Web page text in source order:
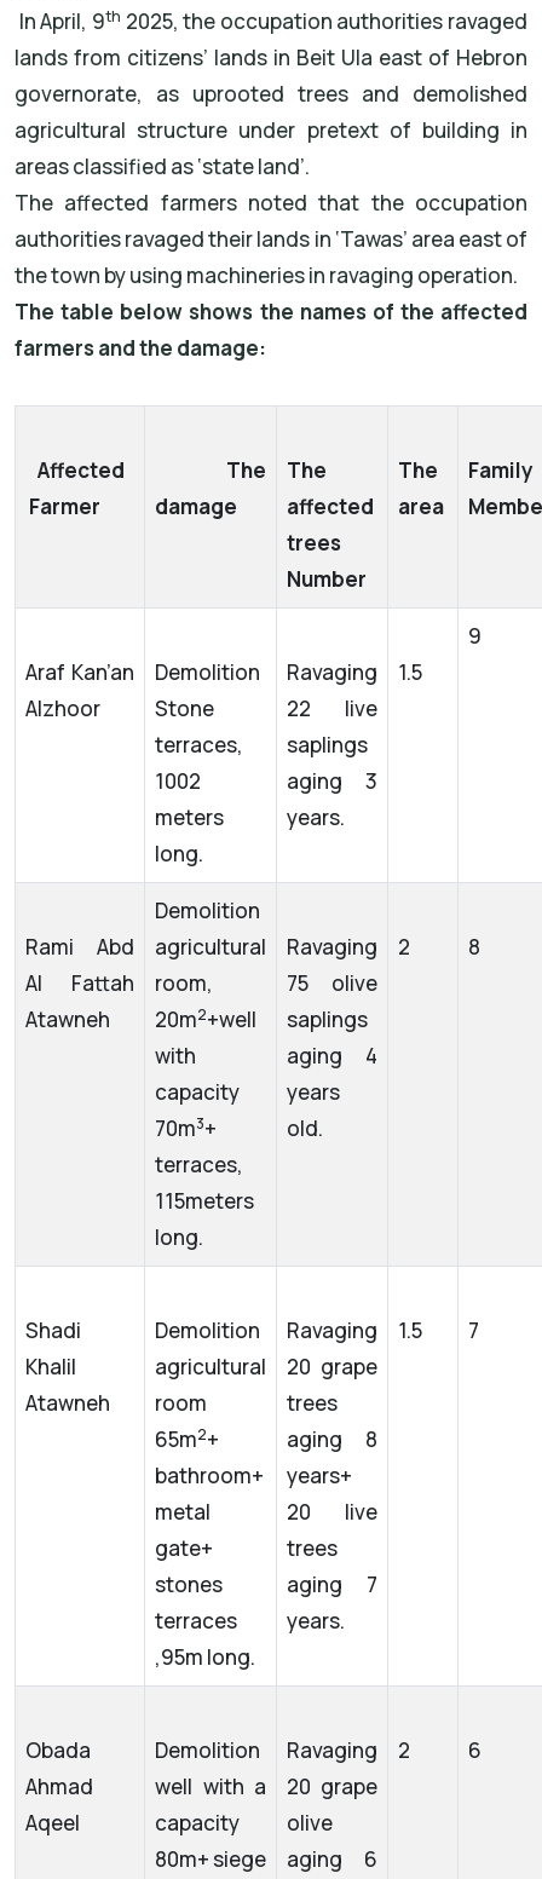
In April, 9th 2025, the occupation authorities ravaged
lands from citizens’ lands in Beit Ula east of Hebron
governorate, as uprooted trees and demolished
agricultural structure under pretext of building in
areas classified as ‘state land’.
The affected farmers noted that the occupation
authorities ravaged their lands in ‘Tawas’ area east of
the town by using machineries in ravaging operation.
The table below shows the names of the affected
farmers and the damage:
Affected
Farmer
The
damage
The
affected
trees
Number
The
area
Family
Araf Kan’an
Alzhoor
Demolition
Stone
terraces,
1002
meters
long.
Ravaging
22 live
saplings
aging 3
years.
1.5
9
Rami Abd
Al Fattah
Atawneh
Demolition
agricultural
room,
20m2+well
with
capacity
70m3+
terraces,
115meters
long.
Ravaging
75 olive
saplings
aging 4
years
old.
2 8
Shadi
Khalil
Atawneh
Demolition
agricultural
room
65m2+
bathroom+
metal
gate+
stones
terraces
,95m long.
Ravaging
20 grape
trees
aging 8
years+
20 live
trees
aging 7
years.
1.5 7
Obada
Ahmad
Aqeel
Demolition
well with a
capacity
80m+ siege
Ravaging
20 grape
olive
aging 6
2 6